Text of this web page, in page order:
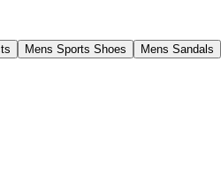
Mens Sports Shoes Mens Sandals